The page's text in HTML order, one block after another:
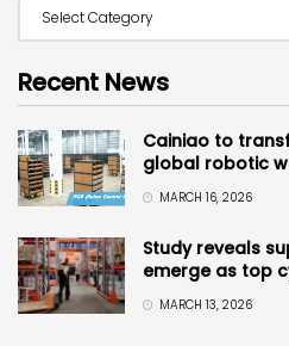
Recent News
Cainiao to
global robotic
MARCH 16, 2026
Study reveals
emerge as top
MARCH 13, 2026